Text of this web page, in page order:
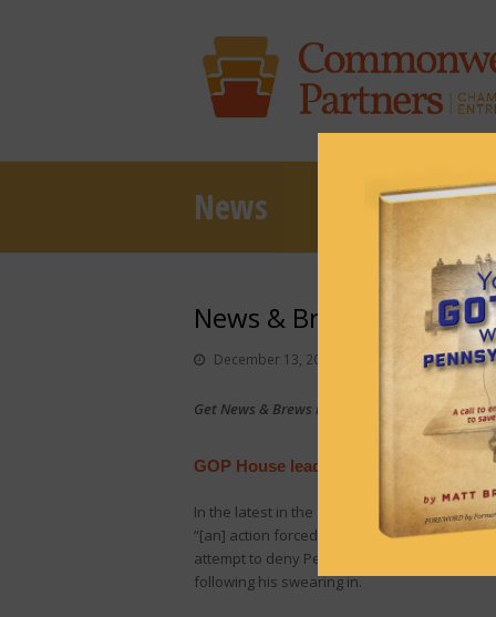
News
News & Brews
December 13, 2022 News & Brews
Get News & Brews in your inbox each day:
GOP House leader sworn in, Dems
In the latest in the saga over which party has
“[an] action forced upon him in response to
attempt to deny Pennsylvanians a right to
following his swearing in.